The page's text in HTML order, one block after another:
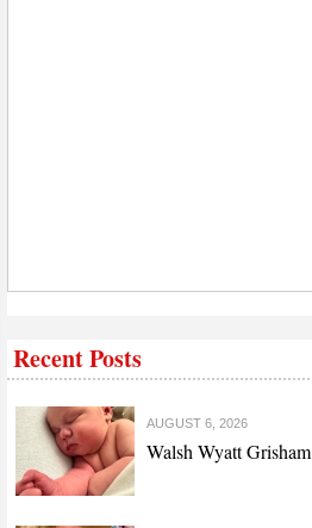
Recent Posts
AUGUST 6, 2026
Walsh Wyatt Grisham